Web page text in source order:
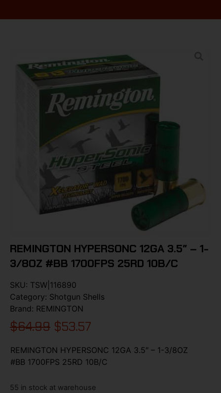
REMINGTON HYPERSONC 12GA 3.5″ – 1-
3/8OZ #BB 1700FPS 25RD 10B/C
SKU: TSW|116890
Category: Shotgun Shells
Brand: REMINGTON
$64.99 $53.57
REMINGTON HYPERSONC 12GA 3.5″ – 1-3/8OZ
#BB 1700FPS 25RD 10B/C
55 in stock at warehouse